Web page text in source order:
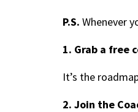
P.S. Whenever
1. Grab a free
It’s the
2. Join the